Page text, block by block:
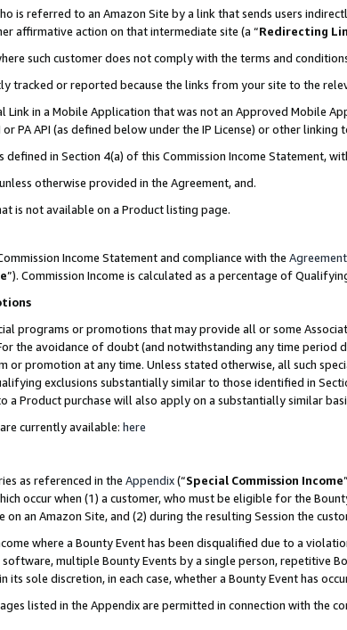
is referred to an Amazon Site by a link that sends users
affirmative action on that intermediate site (a “Redirecting
such customer does not comply with the terms and
tracked or reported because the links from your site to the
Link in a Mobile Application that was not an Approved Mobile
PA API (as defined below under the IP License) or other
defined in Section 4(a) of this Commission Income Statement,
otherwise provided in the Agreement, and.
is not available on a Product listing page.
Income Statement and compliance with the Agreement
”). Commission Income is calculated as a percentage of
programs or promotions that may provide all or some
the avoidance of doubt (and notwithstanding any time period
promotion at any time. Unless stated otherwise, all such
exclusions substantially similar to those identified in
a Product purchase will also apply on a substantially similar
currently available: here
as referenced in the Appendix(“Special Commission Income
occur when (1) a customer, who must be eligible for the
an Amazon Site, and (2) during the resulting Session the
where a Bounty Event has been disqualified due to a
multiple Bounty Events by a single person, repetitive
its sole discretion, in each case, whether a Bounty Event has
listed in the Appendix are permitted in connection with the